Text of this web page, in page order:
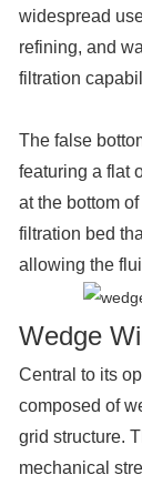
widespread
refining, and
filtration
The false
featuring a flat
at the bottom
filtration bed
allowing the
Wedge
Central to its
composed of
grid structure.
mechanical